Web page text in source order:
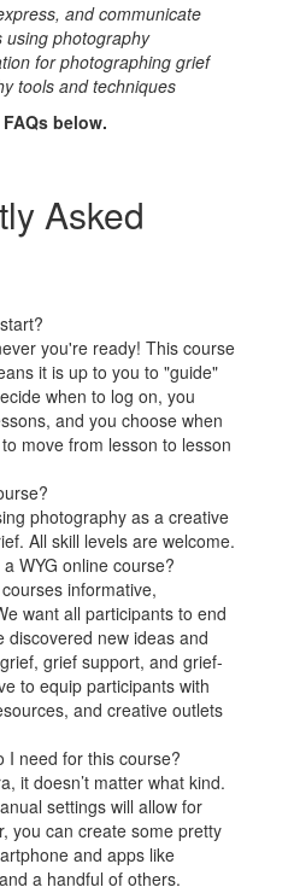
and communicate
using photography
for photographing grief
tools and techniques
below.
Asked
you're ready! This course
it is up to you to "guide"
when to log on, you
and you choose when
move from lesson to lesson
photography as a creative
All skill levels are welcome.
WYG online course?
informative,
want all participants to end
discovered new ideas and
grief support, and grief-
to equip participants with
and creative outlets
I need for this course?
it doesn’t matter what kind.
settings will allow for
you can create some pretty
and apps like
a handful of others.